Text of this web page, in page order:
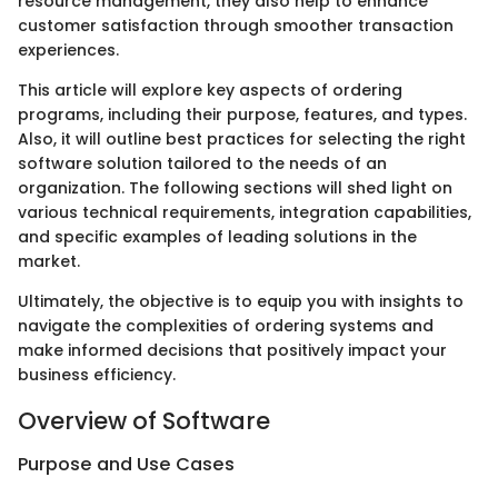
customer satisfaction through smoother transaction
experiences.
This article will explore key aspects of ordering
programs, including their purpose, features, and types.
Also, it will outline best practices for selecting the right
software solution tailored to the needs of an
organization. The following sections will shed light on
various technical requirements, integration capabilities,
and specific examples of leading solutions in the
market.
Ultimately, the objective is to equip you with insights to
navigate the complexities of ordering systems and
make informed decisions that positively impact your
business efficiency.
Overview of Software
Purpose and Use Cases